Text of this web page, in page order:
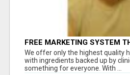
FREE MARKETING SYSTEM
RESULTS
We offer only the highest quality
with ingredients backed up by
something for everyone. With ...